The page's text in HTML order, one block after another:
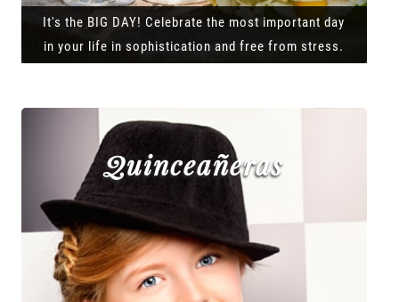
It's the BIG DAY! Celebrate the most important day
in your life in sophistication and free from stress.
Quinceañeras